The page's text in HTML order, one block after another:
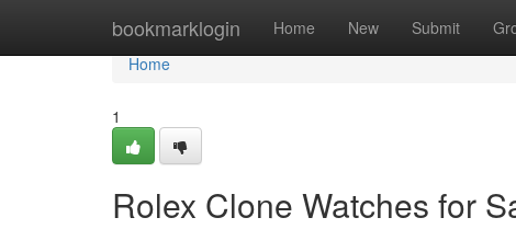
bookmarklogin Home New Submit
Home
Home
1
Rolex Clone Watches for